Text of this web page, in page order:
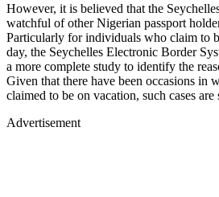
However, it is believed that the
watchful of other Nigerian passport
Particularly for individuals who claim to
day, the Seychelles Electronic Border
a more complete study to identify the
Given that there have been occasions in
claimed to be on vacation, such cases are
Advertisement